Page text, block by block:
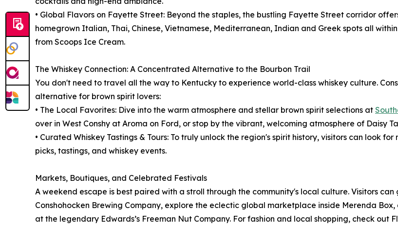
• Global Flavors on Fayette Street: Beyond the staples, the bustling Fayette Street corridor
homegrown Italian, Thai, Chinese, Vietnamese, Mediterranean, Indian and Greek spots all
from Scoops Ice Cream.
The Whiskey Connection: A Concentrated Alternative to the Bourbon Trail
You don't need to travel all the way to Kentucky to experience world-class whiskey culture.
alternative for brown spirit lovers:
• The Local Favorites: Dive into the warm atmosphere and stellar brown spirit selections at
over in West Conshy at Aroma on Ford, or stop by the vibrant, welcoming atmosphere of Daisy
• Curated Whiskey Tastings & Tours: To truly unlock the region's spirit history, visitors can look
picks, tastings, and whiskey events.
Markets, Boutiques, and Celebrated Festivals
A weekend escape is best paired with a stroll through the community's local culture. Visitors
Conshohocken Brewing Company, explore the eclectic global marketplace inside Merenda
at the legendary Edwards’s Freeman Nut Company. For fashion and local shopping, check out